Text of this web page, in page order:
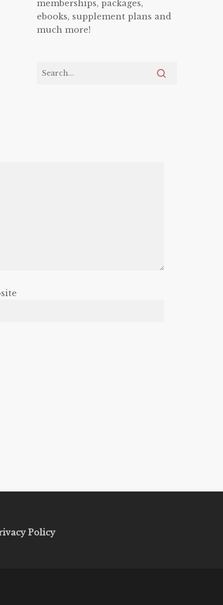
memberships, packages,
ebooks, supplement plans and
much more!
Policy